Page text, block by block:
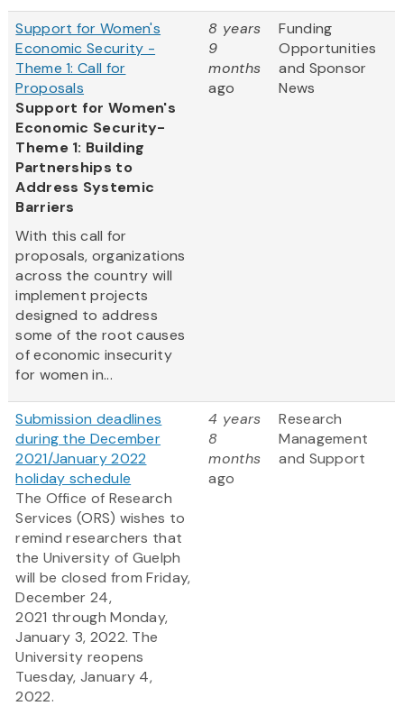
Support for Women's
Economic Security -
Theme 1: Call for
Proposals
Support for Women's
Economic Security-
Theme 1: Building
Partnerships to
Address Systemic
Barriers
With this call for
proposals, organizations
across the country will
implement projects
designed to address
some of the root causes
of economic insecurity
for women in...
8 years
9
months
ago
Funding
Opportunities
and Sponsor
News
Submission deadlines
during the December
2021/January 2022
holiday schedule
The Office of Research
Services (ORS) wishes to
remind researchers that
the University of Guelph
will be closed from Friday,
December 24,
2021 through Monday,
January 3, 2022. The
University reopens
Tuesday, January 4,
2022.
4 years
8
months
ago
Research
Management
and Support